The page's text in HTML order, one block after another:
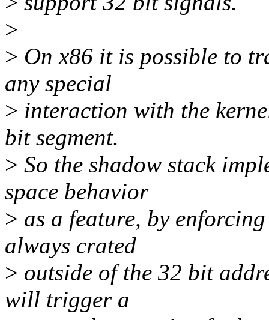
>
> On x86 it is possible to
any special
> interaction with the
bit segment.
> So the shadow stack
space behavior
> as a feature, by
always crated
> outside of the 32 bit
will trigger a